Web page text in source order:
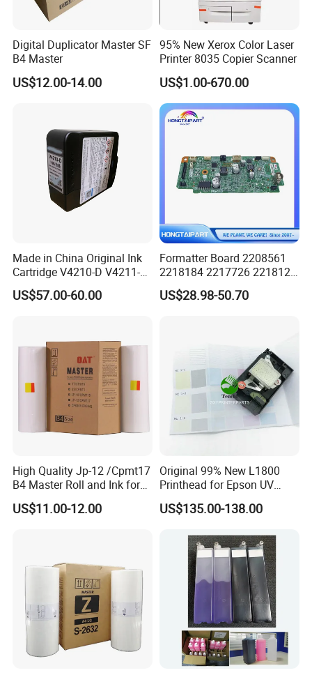
Digital Duplicator Master SF
B4 Master
US$12.00-14.00
95% New Xerox Color Laser
Printer 8035 Copier Scanner
US$1.00-670.00
Made in China Original Ink
Cartridge V4210-D V4211-D,
V7205 V7206 Makeup Ink
for Industrial Inkjet Printer
US$57.00-60.00
Formatter Board 2208561
2218184 2217726 2218126
for Epson L3250 Mainboard
Printer Board Assy Main
US$28.98-50.70
High Quality Jp-12 /Cpmt17
B4 Master Roll and Ink for
Ricoh Duplicator
Jp1250/1255/Dx3243
US$11.00-12.00
Original 99% New L1800
Printhead for Epson UV
Inkjet Printer Head
US$135.00-138.00